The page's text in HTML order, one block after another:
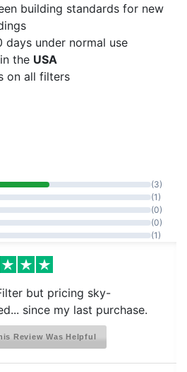
building standards for new
days under normal use
the USA
on all filters
(3)
(1)
(0)
(0)
(1)
but pricing sky-
since my last purchase.
Review Was Helpful